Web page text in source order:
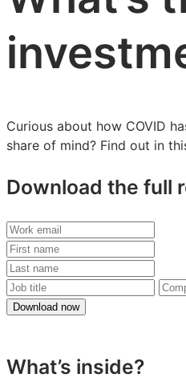
Curious about how COVID
share of mind? Find out in
Download the full
Work
email
First
name
Last
name
Job
title
Download now
What’s inside?